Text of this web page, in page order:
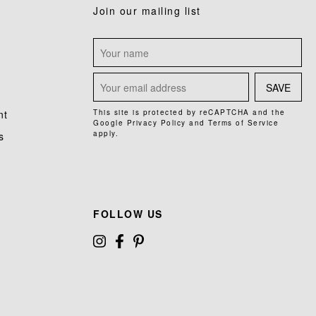
Join our mailing list
SAVE
This site is protected by reCAPTCHA and the
Google Privacy Policy and Terms of Service
apply.
FOLLOW US